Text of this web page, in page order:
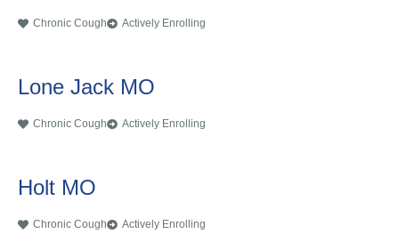
Chronic Cough Actively Enrolling
Lone Jack MO
Chronic Cough Actively Enrolling
Holt MO
Chronic Cough Actively Enrolling